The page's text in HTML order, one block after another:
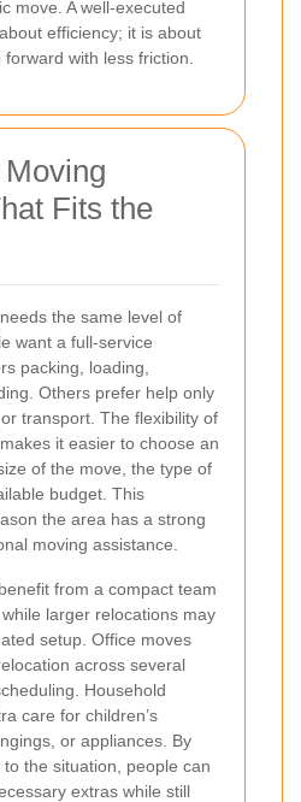
move. A well-executed
efficiency; it is about
with less friction.
Fits the
the same level of
want a full-service
packing, loading,
Others prefer help only
transport. The flexibility of
makes it easier to choose an
of the move, the type of
budget. This
the area has a strong
moving assistance.
from a compact team
larger relocations may
setup. Office moves
across several
Household
care for children’s
or appliances. By
the situation, people can
extras while still